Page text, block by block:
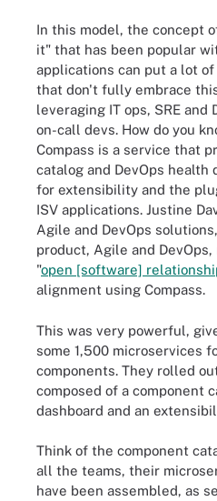
In this model, the concept
it" that has been popular
applications can put a lot
that don't fully embrace
leveraging IT ops, SRE and
on-call devs. How do you
Compass is a service that
catalog and DevOps health
for extensibility and the
ISV applications. Justine
Agile and DevOps
product, Agile and
"open [software]
alignment using Compass.
This was very powerful,
some 1,500 microservices
components. They rolled
composed of a component
dashboard and an
Think of the component
all the teams, their
have been assembled, as